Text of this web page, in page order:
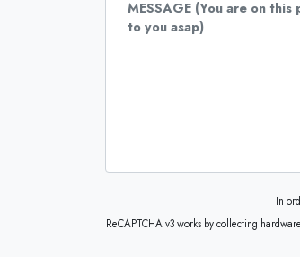
In
ReCAPTCHA v3 works by collecting hardware and software